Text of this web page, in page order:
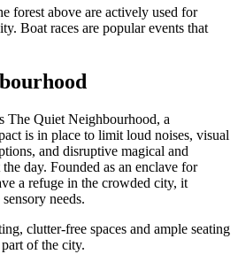
forest above are actively used for
Boat races are popular events that
The Quiet Neighbourhood, a
is in place to limit loud noises, visual
and disruptive magical and
day. Founded as an enclave for
a refuge in the crowded city, it
needs.
clutter-free spaces and ample seating
of the city.